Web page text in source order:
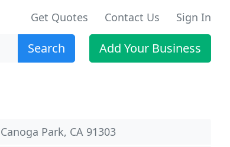
Get Quotes Contact Us Sign In
Search Add Your Business
Canoga Park, CA 91303